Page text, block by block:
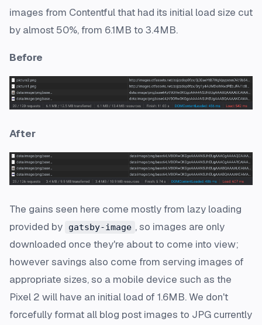
images from Contentful that had its initial load size cut
by almost 50%, from 6.1MB to 3.4MB.
Before
After
The gains seen here come mostly from lazy loading
provided by
gatsby-image , so images are only
downloaded once they're about to come into view;
however savings also come from serving images of
appropriate sizes, so a mobile device such as the
Pixel 2 will have an initial load of 1.6MB. We don't
forcefully format all blog post images to JPG currently